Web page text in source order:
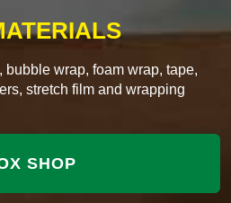
wrap, foam wrap, tape,
stretch film and wrapping
SHOP